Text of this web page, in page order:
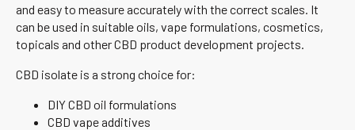
and easy to measure accurately with the correct scales. It
can be used in suitable oils, vape formulations, cosmetics,
topicals and other CBD product development projects.
CBD isolate is a strong choice for:
DIY CBD oil formulations
CBD vape additives